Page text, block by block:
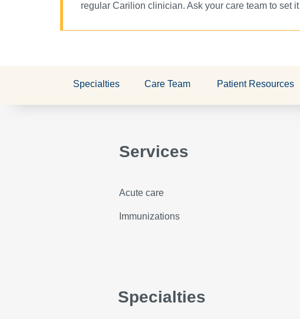
regular Carilion clinician. Ask your care team to set it
Specialties Care Team Patient Resources
Services
Acute care
Immunizations
Specialties